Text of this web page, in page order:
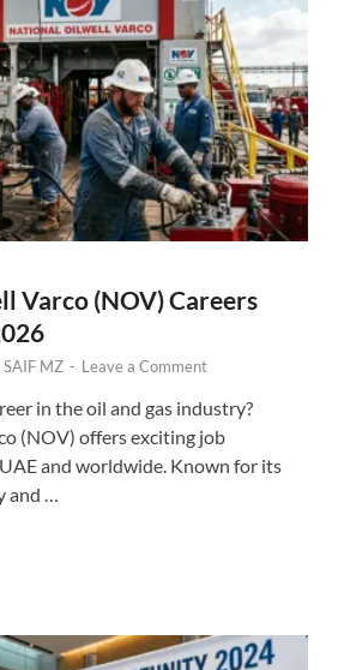
Varco (NOV) Careers
MZ - Leave a Comment
in the oil and gas industry?
(NOV) offers exciting job
and worldwide. Known for its
and …